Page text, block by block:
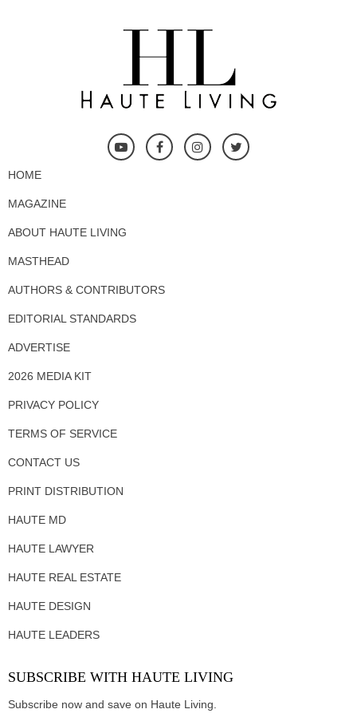
HOME
MAGAZINE
ABOUT HAUTE LIVING
MASTHEAD
AUTHORS & CONTRIBUTORS
EDITORIAL STANDARDS
ADVERTISE
2026 MEDIA KIT
PRIVACY POLICY
TERMS OF SERVICE
CONTACT US
PRINT DISTRIBUTION
HAUTE MD
HAUTE LAWYER
HAUTE REAL ESTATE
HAUTE DESIGN
HAUTE LEADERS
SUBSCRIBE WITH HAUTE LIVING
Subscribe now and save on Haute Living.